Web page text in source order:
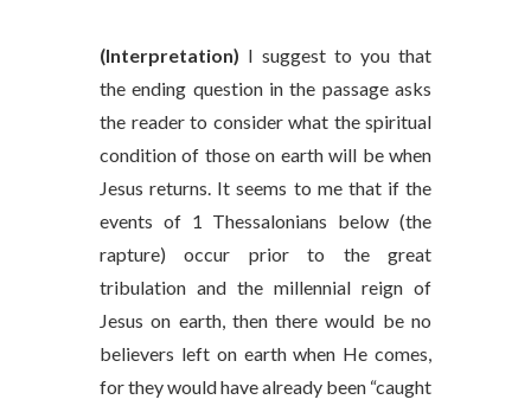
(Interpretation) I suggest to you that
the ending question in the passage asks
the reader to consider what the spiritual
condition of those on earth will be when
Jesus returns. It seems to me that if the
events of 1 Thessalonians below (the
rapture) occur prior to the great
tribulation and the millennial reign of
Jesus on earth, then there would be no
believers left on earth when He comes,
for they would have already been “caught